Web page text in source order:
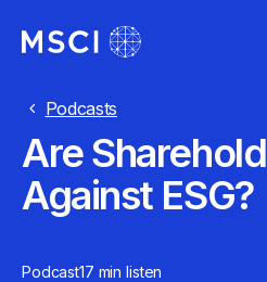
Podcasts
Are
Against ESG?
Podcast17 min listen